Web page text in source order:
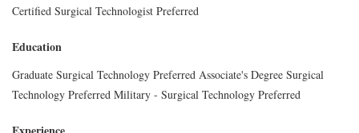
Certified Surgical Technologist Preferred
Education
Graduate Surgical Technology Preferred Associate's Degree Surgical
Technology Preferred Military - Surgical Technology Preferred